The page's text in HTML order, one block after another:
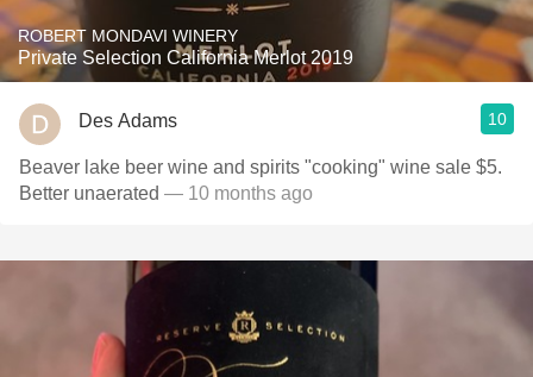
ROBERT MONDAVI WINERY
Private Selection California Merlot 2019
Des Adams 10
Beaver lake beer wine and spirits "cooking" wine sale $5.
Better unaerated — 10 months ago